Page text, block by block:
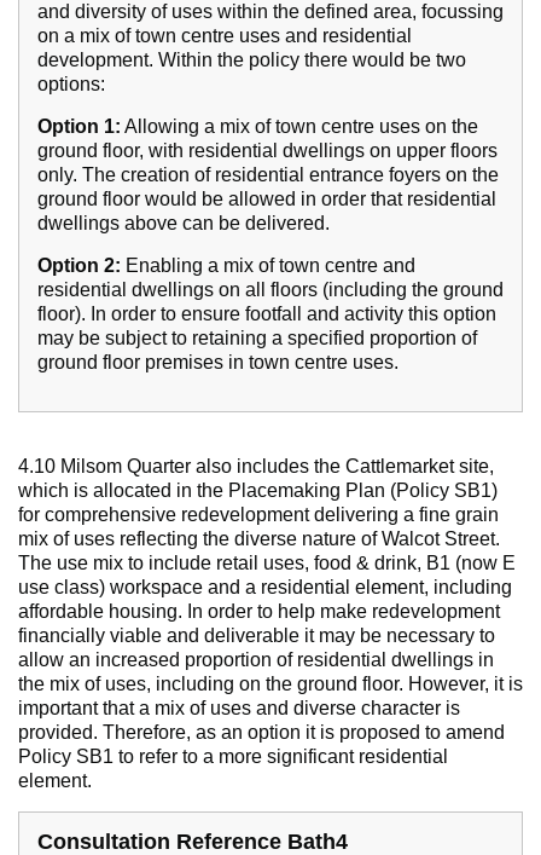
and diversity of uses within the defined area, focussing
on a mix of town centre uses and residential
development. Within the policy there would be two
options:
Option 1: Allowing a mix of town centre uses on the
ground floor, with residential dwellings on upper floors
only. The creation of residential entrance foyers on the
ground floor would be allowed in order that residential
dwellings above can be delivered.
Option 2: Enabling a mix of town centre and
residential dwellings on all floors (including the ground
floor). In order to ensure footfall and activity this option
may be subject to retaining a specified proportion of
ground floor premises in town centre uses.
4.10 Milsom Quarter also includes the Cattlemarket site,
which is allocated in the Placemaking Plan (Policy SB1)
for comprehensive redevelopment delivering a fine grain
mix of uses reflecting the diverse nature of Walcot Street.
The use mix to include retail uses, food & drink, B1 (now E
use class) workspace and a residential element, including
affordable housing. In order to help make redevelopment
financially viable and deliverable it may be necessary to
allow an increased proportion of residential dwellings in
the mix of uses, including on the ground floor. However, it is
important that a mix of uses and diverse character is
provided. Therefore, as an option it is proposed to amend
Policy SB1 to refer to a more significant residential
element.
Consultation Reference Bath4